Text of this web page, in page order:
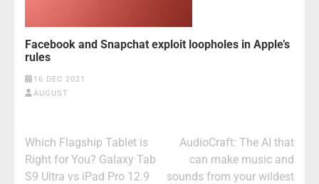
Facebook and Snapchat exploit loopholes in Apple’s
rules
16 DEC 2021
AUGUST
Post
navigation
Which Flagship Tablet is
Right for You? Galaxy Tab
S9 Ultra vs iPad Pro 12.9
AudioCraft: The AI that
can make music and
sounds from your wildest